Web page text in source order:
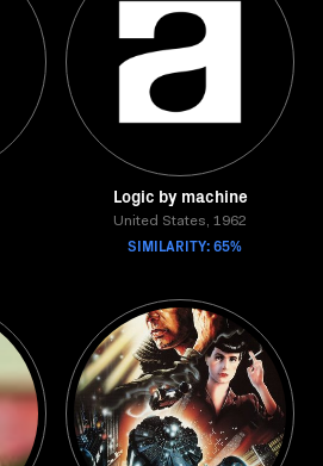
Logic by machine
United States, 1962
SIMILARITY: 65%